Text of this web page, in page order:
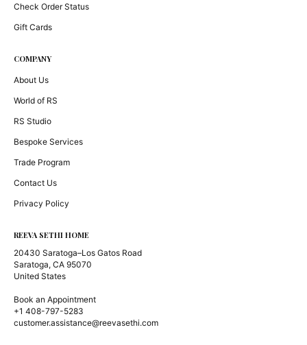
Check Order Status
Gift Cards
COMPANY
About Us
World of RS
RS Studio
Bespoke Services
Trade Program
Contact Us
Privacy Policy
REEVA SETHI HOME
20430 Saratoga–Los Gatos Road
Saratoga, CA 95070
United States
Book an Appointment
+1 408-797-5283
customer.assistance@reevasethi.com